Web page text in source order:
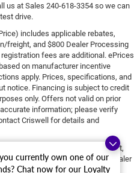
currently own one of our
Chat now for our Loyalty
us at Sales 240-618-3354 so we can
drive.
includes applicable rebates,
freight, and $800 Dealer Processing
fees are additional. ePrices
on manufacturer incentive
apply. Prices, specifications, and
notice. Financing is subject to credit
only. Offers not valid on prior
information; please verify
Criswell for details and
Additional options, equipment,
payload/towing weights. See dealer